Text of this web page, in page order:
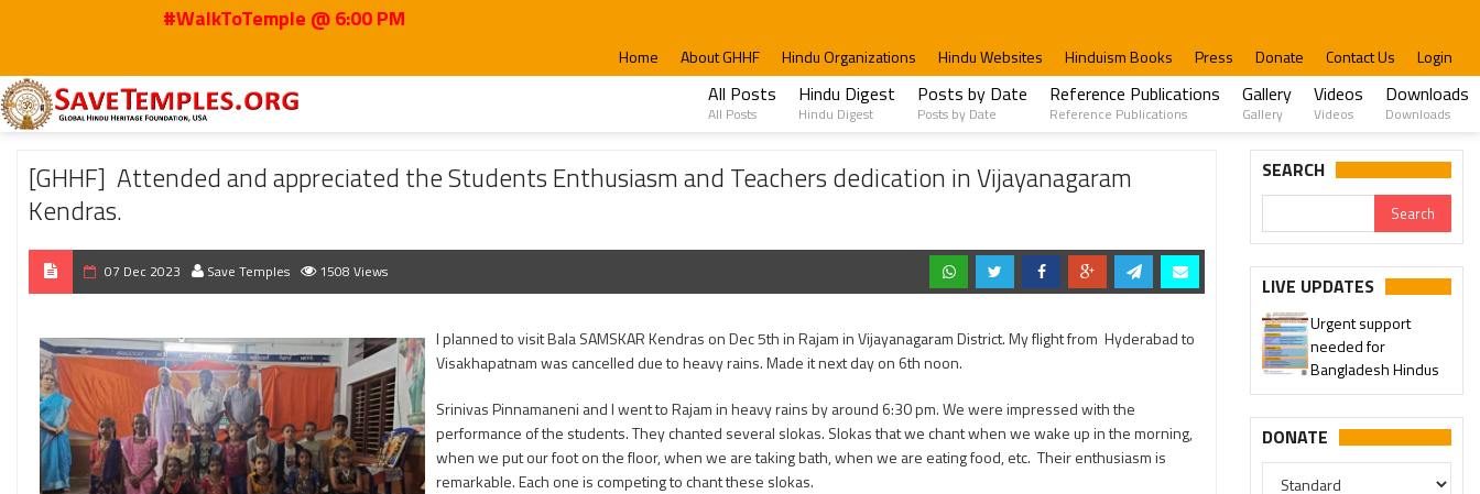
#WalkToTemple @ 6:00 PM
Home About GHHF Hindu Organizations Hindu Websites Hinduism Books Press Donate Contact Us Login
All Posts
All Posts
Hindu Digest
Hindu Digest
Posts by Date
Posts by Date
Reference Publications
Reference Publications
Gallery
Gallery
Videos
Videos
Downloads
Downloads
Home 2023 Dec [GHHF] Attended and appreciated the Students Enthusiasm and Teachers dedication in Vijayanagaram Kendras.
[GHHF] Attended and appreciated the Students Enthusiasm and Teachers dedication in Vijayanagaram
Kendras.
07 Dec 2023 Save Temples 1508 Views
I planned to visit Bala SAMSKAR Kendras on Dec 5th in Rajam in Vijayanagaram District. My flight from Hyderabad to
Visakhapatnam was cancelled due to heavy rains. Made it next day on 6th noon.
Srinivas Pinnamaneni and I went to Rajam in heavy rains by around 6:30 pm. We were impressed with the
performance of the students. They chanted several slokas. Slokas that we chant when we wake up in the morning,
when we put our foot on the floor, when we are taking bath, when we are eating food, etc. Their enthusiasm is
remarkable. Each one is competing to chant these slokas.
SEARCH
LIVE UPDATES
Urgent support
needed for
Bangladesh Hindus
DONATE